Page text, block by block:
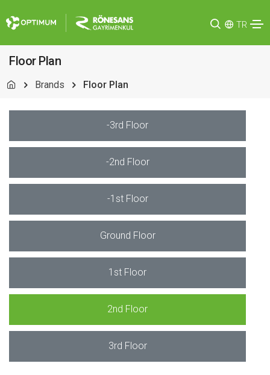
TR
Floor Plan
Brands Floor Plan
-3rd Floor
-2nd Floor
-1st Floor
Ground Floor
1st Floor
2nd Floor
3rd Floor